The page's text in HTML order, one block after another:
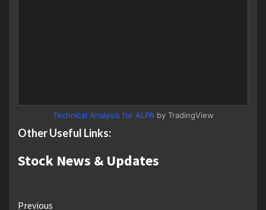
Technical Analysis for ALPA by TradingView
Other Useful Links:
Stock News & Updates
Previous